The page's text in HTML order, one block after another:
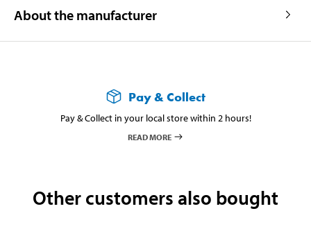
About the manufacturer
Pay & Collect
Pay & Collect in your local store within 2 hours!
READ MORE
Other customers also bought